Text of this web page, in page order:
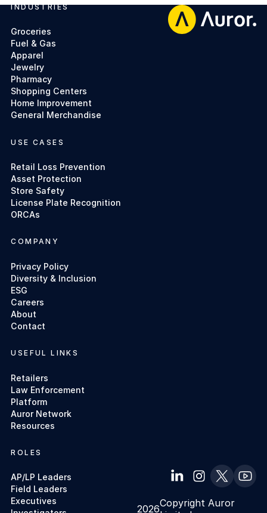
Footer
INDUSTRIES
Groceries
Fuel & Gas
Apparel
Jewelry
Pharmacy
Shopping Centers
Home Improvement
General Merchandise
USE CASES
Retail Loss Prevention
Asset Protection
Store Safety
License Plate Recognition
ORCAs
COMPANY
Privacy Policy
Diversity & Inclusion
ESG
Careers
About
Contact
USEFUL LINKS
Retailers
Law Enforcement
Platform
Auror Network
Resources
ROLES
AP/LP Leaders
Field Leaders
Executives
2026Copyright Auror